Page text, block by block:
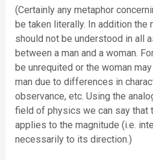
(Certainly any metaphor
be taken literally. In addition the
should not be understood in all
between a man and a woman.
be unrequited or the woman
man due to differences in
observance, etc. Using the
field of physics we can say that
applies to the magnitude (i.e.
necessarily to its direction.)